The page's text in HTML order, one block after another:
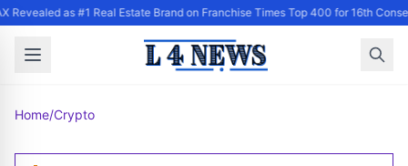
Revealed as #1 Real Estate Brand on Franchise Times Top 400 for 16th
Home/Crypto